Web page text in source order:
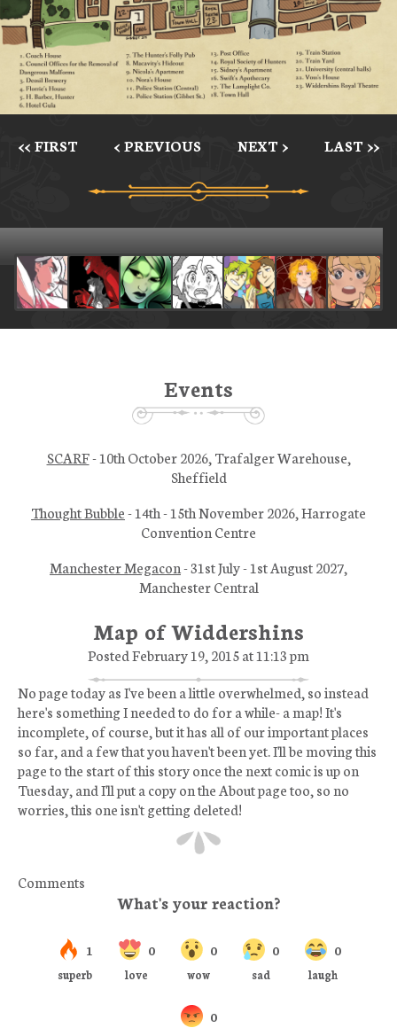
<< FIRST < PREVIOUS NEXT > LAST >>
Map of Widdershins
Posted February 19, 2015 at 11:13 pm
No page today as I've been a little overwhelmed, so instead
here's something I needed to do for a while- a map! It's
incomplete, of course, but it has all of our important places
so far, and a few that you haven't been yet. I'll be moving this
page to the start of this story once the next comic is up on
Tuesday, and I'll put a copy on the About page too, so no
worries, this one isn't getting deleted!
Comments
Events
SCARF- 10th October 2026, Trafalger Warehouse,
Sheffield
Thought Bubble- 14th - 15th November 2026, Harrogate
Convention Centre
Manchester Megacon- 31st July - 1st August 2027,
Manchester Central